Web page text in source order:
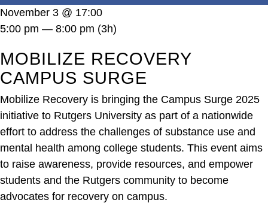
DONATE
MOBILIZE RECOVERY
CAMPUS SURGE
Mobilize Recovery is bringing the Campus Surge 2025
initiative to Rutgers University as part of a nationwide
effort to address the challenges of substance use and
mental health among college students. This event aims
to raise awareness, provide resources, and empower
students and the Rutgers community to become
advocates for recovery on campus.
November 3 @ 17:00
5:00 pm — 8:00 pm (3h)